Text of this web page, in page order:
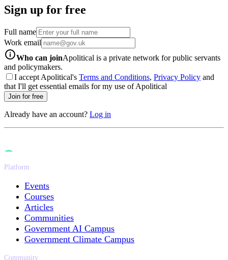
Sign up for free
Full name
Work email
Who can joinApolitical is a private network for public servants
and policymakers.
I accept Apolitical's Terms and Conditions, Privacy Policy and
that I'll get essential emails for my use of Apolitical
Join for free
Already have an account? Log in
Platform
Events
Courses
Articles
Communities
Government AI Campus
Government Climate Campus
Community